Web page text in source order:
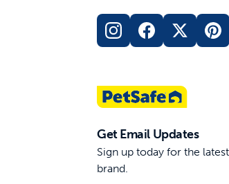
400 Yard Range
For Dogs Under 40 lb
Get Email Updates
Sign up today for the
brand.